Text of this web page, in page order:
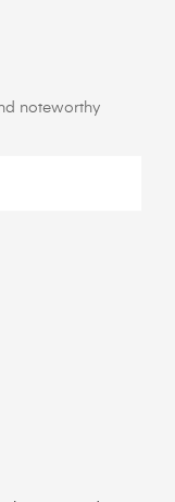
noteworthy